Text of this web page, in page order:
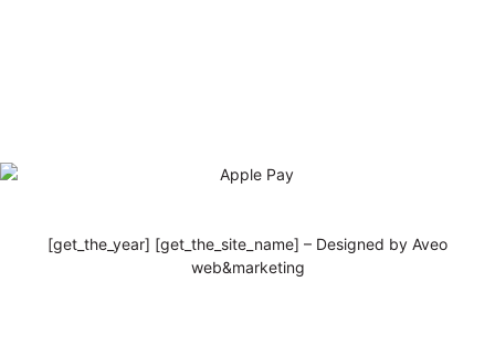
[get_the_year] [get_the_site_name] – Designed by Aveo
web&marketing